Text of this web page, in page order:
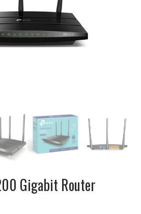
Gigabit Router